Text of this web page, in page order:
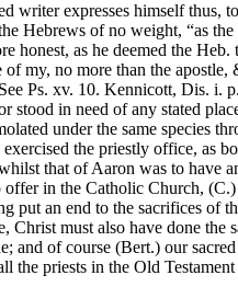
writer expresses himself thus,
Hebrews of no weight, “as
honest, as he deemed the
my, no more than the
Ps. xv. 10. Kennicott, Dis. i.
in need of any stated
under the same species
the priestly office, as
that of Aaron was to
in the Catholic Church,
put an end to the sacrifices
must also have done
of course (Bert.) our
the priests in the Old